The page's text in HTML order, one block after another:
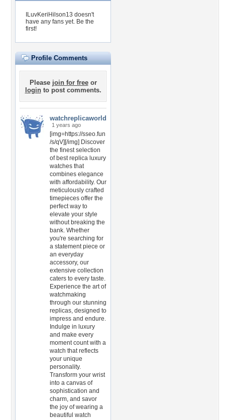
ILuvKeriHilson13 doesn't
have any fans yet. Be the
first!
Profile Comments
Please join for freeor
loginto post comments.
watchreplicaworld
1 years ago
[img=https://sseo.fun
/s/qV][/img] Discover
the finest selection
of best replica luxury
watches that
combines elegance
with affordability. Our
meticulously crafted
timepieces offer the
perfect way to
elevate your style
without breaking the
bank. Whether
you're searching for
a statement piece or
an everyday
accessory, our
extensive collection
caters to every taste.
Experience the art of
watchmaking
through our stunning
replicas, designed to
impress and endure.
Indulge in luxury
and make every
moment count with a
watch that reflects
your unique
personality.
Transform your wrist
into a canvas of
sophistication and
charm, and savor
the joy of wearing a
beautiful watch